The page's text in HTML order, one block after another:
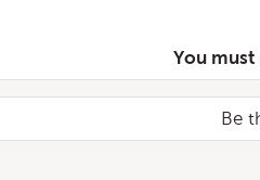
You
Be